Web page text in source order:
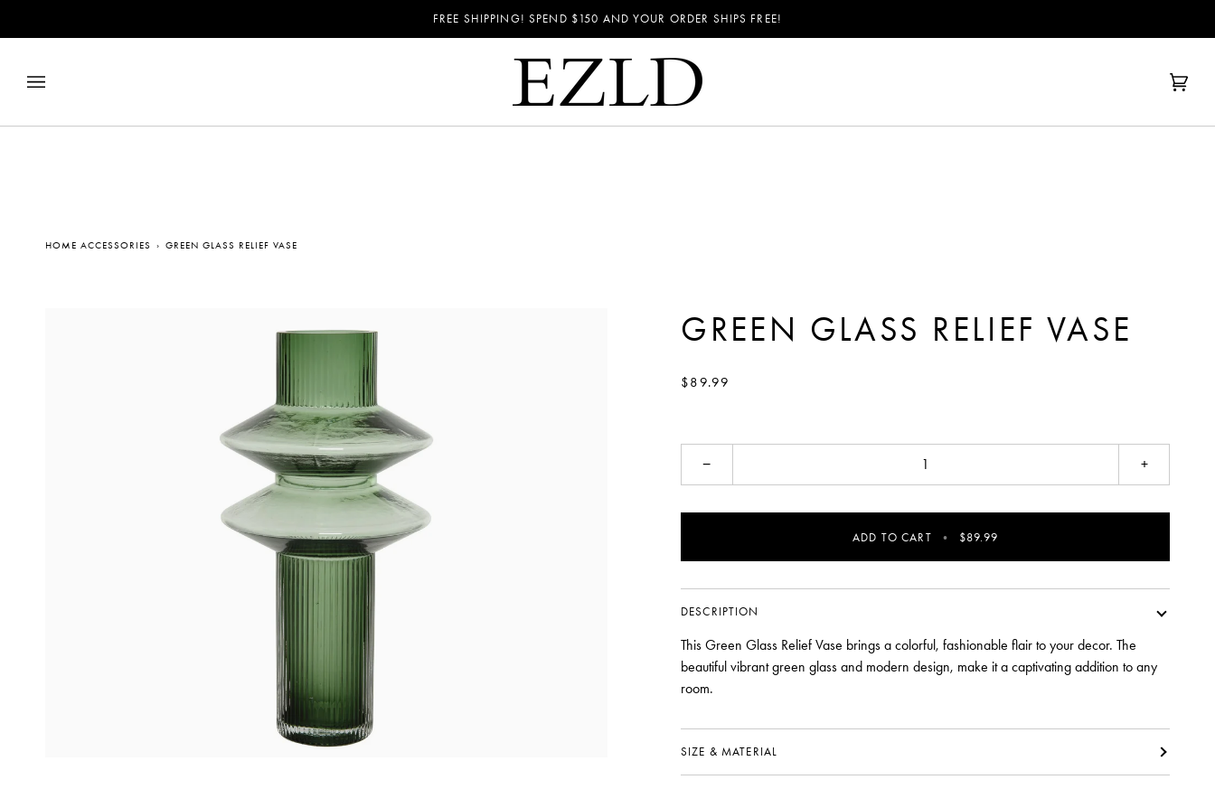
FREE SHIPPING! SPEND $150 AND YOUR ORDER SHIPS FREE!
Cart
(0)
HOME ACCESSORIES › GREEN GLASS RELIEF VASE
GREEN GLASS RELIEF VASE
$89.99
− +
ADD TO CART • $89.99
DESCRIPTION
This Green Glass Relief Vase brings a colorful, fashionable flair to your decor. The
beautiful vibrant green glass and modern design, make it a captivating addition to any
room.
SIZE & MATERIAL